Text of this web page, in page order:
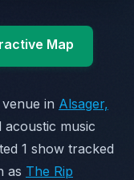
Map
in Alsager,
acoustic music
1 show tracked
as The Rip